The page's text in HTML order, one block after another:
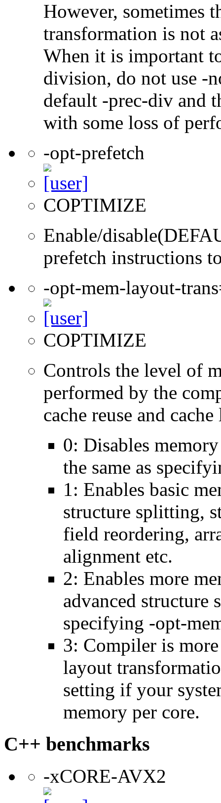
However, sometimes
transformation is not
When it is important
division, do not use -
default -prec-div and
with some loss of
-opt-prefetch
COPTIMIZE
Enable/
prefetch instructions
-opt-mem-layout-
COPTIMIZE
Controls the level of
performed by the
cache reuse and
0: Disables
the same as
1: Enables basic
structure splitting,
field reordering,
alignment etc.
2: Enables more
advanced structure
specifying -opt-
3: Compiler is
layout
setting if your
memory per core.
C++ benchmarks
-xCORE-AVX2